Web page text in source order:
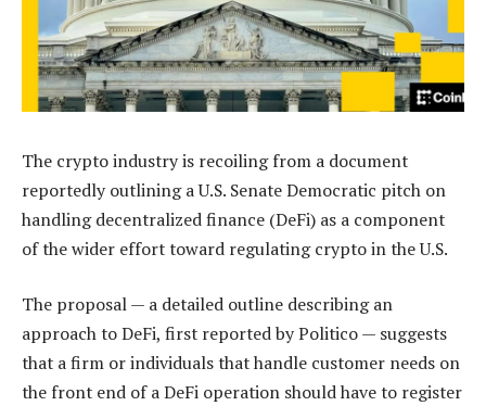
The crypto industry is recoiling from a document
reportedly outlining a U.S. Senate Democratic pitch on
handling decentralized finance (DeFi) as a component
of the wider effort toward regulating crypto in the U.S.
The proposal — a detailed outline describing an
approach to DeFi, first reported by Politico — suggests
that a firm or individuals that handle customer needs on
the front end of a DeFi operation should have to register